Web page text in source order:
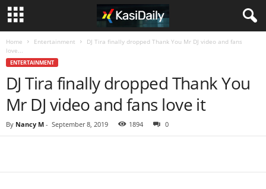
Home Entertainment
DJ Tira finally dropped Thank You Mr DJ video and fans
love...
ENTERTAINMENT
DJ Tira finally dropped Thank You
Mr DJ video and fans love it
By Nancy M - September 8, 2019 1894 0